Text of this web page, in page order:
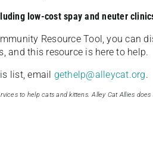
low-cost spay and neuter
Resource Tool, you can
and this resource is here to help.
list, email gethelp@alleycat.org.
to help cats and kittens. Alley Cat Allies